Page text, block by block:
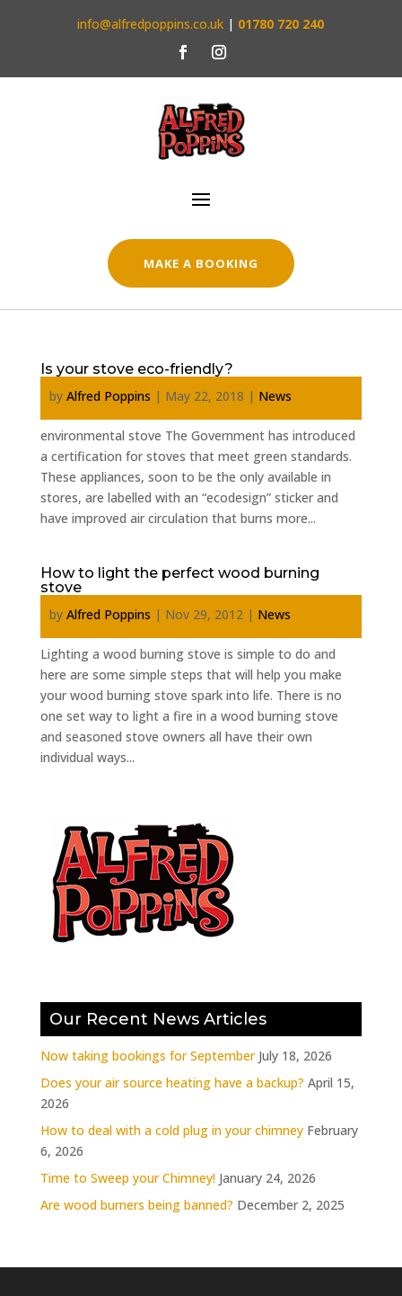
info@alfredpoppins.co.uk | 01780 720 240
MAKE A BOOKING
Is your stove eco-friendly?
by Alfred Poppins | May 22, 2018 | News
environmental stove The Government has introduced
a certification for stoves that meet green standards.
These appliances, soon to be the only available in
stores, are labelled with an “ecodesign” sticker and
have improved air circulation that burns more...
How to light the perfect wood burning
stove
by Alfred Poppins | Nov 29, 2012 | News
Lighting a wood burning stove is simple to do and
here are some simple steps that will help you make
your wood burning stove spark into life. There is no
one set way to light a fire in a wood burning stove
and seasoned stove owners all have their own
individual ways...
Our Recent News Articles
Now taking bookings for September July 18, 2026
Does your air source heating have a backup? April 15,
2026
How to deal with a cold plug in your chimney February
6, 2026
Time to Sweep your Chimney! January 24, 2026
Are wood burners being banned? December 2, 2025